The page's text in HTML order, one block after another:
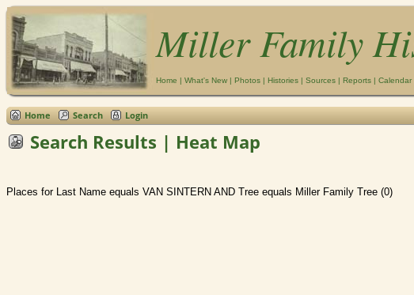
Miller Family
Home | What's New | Photos | Histories | Sources | Reports | Calendar
Home Search Login
Search Results | Heat Map
Places for Last Name equals VAN SINTERN AND Tree equals Miller Family Tree (0)